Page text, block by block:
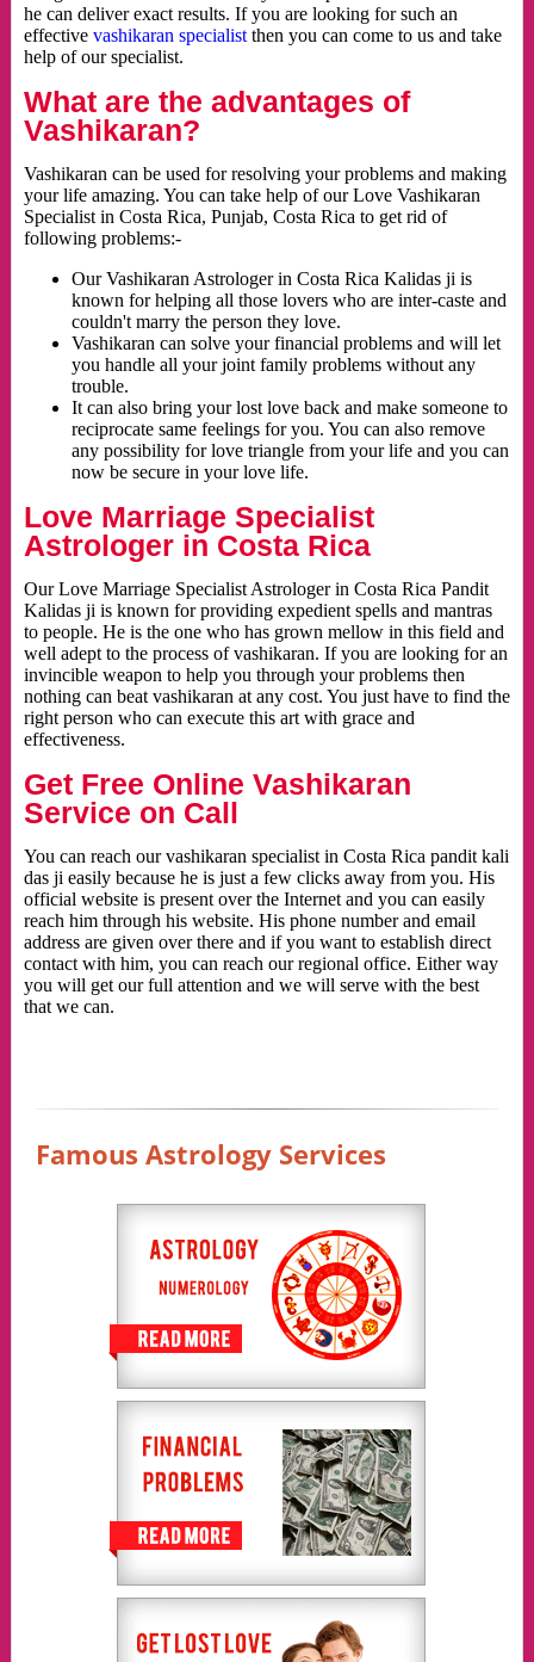
he can deliver exact results. If you are looking for such an
effective vashikaran specialistthen you can come to us and take
help of our specialist.
What are the advantages of
Vashikaran?
Vashikaran can be used for resolving your problems and making
your life amazing. You can take help of our Love Vashikaran
Specialist in Costa Rica, Punjab, Costa Rica to get rid of
following problems:-
Our Vashikaran Astrologer in Costa Rica Kalidas ji is
known for helping all those lovers who are inter-caste and
couldn't marry the person they love.
Vashikaran can solve your financial problems and will let
you handle all your joint family problems without any
trouble.
It can also bring your lost love back and make someone to
reciprocate same feelings for you. You can also remove
any possibility for love triangle from your life and you can
now be secure in your love life.
Love Marriage Specialist
Astrologer in Costa Rica
Our Love Marriage Specialist Astrologer in Costa Rica Pandit
Kalidas ji is known for providing expedient spells and mantras
to people. He is the one who has grown mellow in this field and
well adept to the process of vashikaran. If you are looking for an
invincible weapon to help you through your problems then
nothing can beat vashikaran at any cost. You just have to find the
right person who can execute this art with grace and
effectiveness.
Get Free Online Vashikaran
Service on Call
You can reach our vashikaran specialist in Costa Rica pandit kali
das ji easily because he is just a few clicks away from you. His
official website is present over the Internet and you can easily
reach him through his website. His phone number and email
address are given over there and if you want to establish direct
contact with him, you can reach our regional office. Either way
you will get our full attention and we will serve with the best
that we can.
Famous Astrology Services